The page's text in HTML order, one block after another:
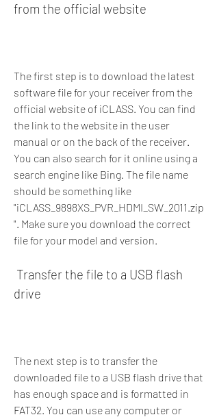
from the official website
The first step is to download the latest
software file for your receiver from the
official website of iCLASS. You can find
the link to the website in the user
manual or on the back of the receiver.
You can also search for it online using a
search engine like Bing. The file name
should be something like
"iCLASS_9898XS_PVR_HDMI_SW_2011.zip
". Make sure you download the correct
file for your model and version.
drive
The next step is to transfer the
downloaded file to a USB flash drive that
has enough space and is formatted in
FAT32. You can use any computer or